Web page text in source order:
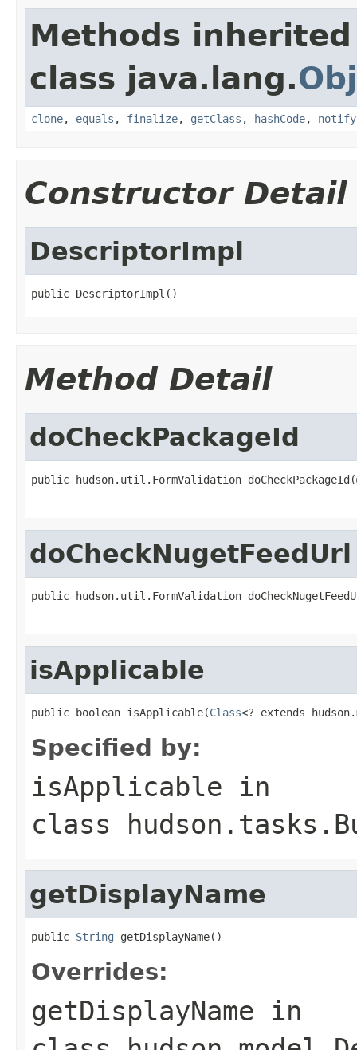
Methods
class java.lang.
clone, equals , finalize, getClass , hashCode, notify
Constructor Detail
DescriptorImpl
public DescriptorImpl()
Method Detail
doCheckPackageId
public hudson.util.FormValidation
doCheckNugetFeedUrl
public hudson.util.FormValidation
isApplicable
public boolean isApplicable(Class<? extends
Specified by:
isApplicable in
class
getDisplayName
public String getDisplayName()
Overrides:
getDisplayName in